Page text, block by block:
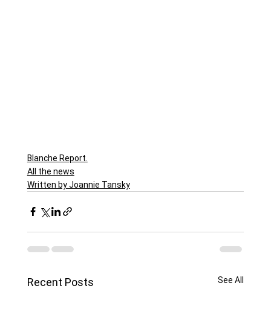
Blanche Report.
All the news
Written by Joannie Tansky
Recent Posts See All